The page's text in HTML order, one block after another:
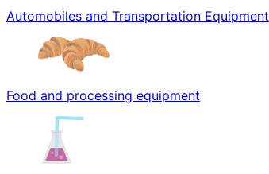
Automobiles and Transportation Equipment
Food and processing equipment